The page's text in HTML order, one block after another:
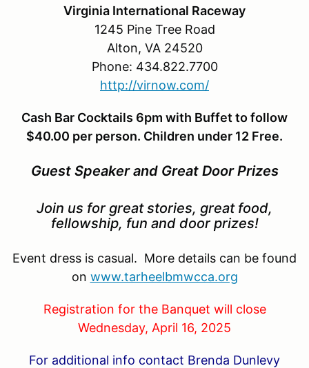
Virginia International Raceway
1245 Pine Tree Road
Alton, VA 24520
Phone: 434.822.7700
http://virnow.com/
Cash Bar Cocktails 6pm with Buffet to follow
$40.00 per person. Children under 12 Free.
Guest Speaker and Great Door Prizes
Join us for great stories, great food,
fellowship, fun and door prizes!
Event dress is casual. More details can be found
on www.tarheelbmwcca.org
Registration for the Banquet will close
Wednesday, April 16, 2025
For additional info contact Brenda Dunlevy